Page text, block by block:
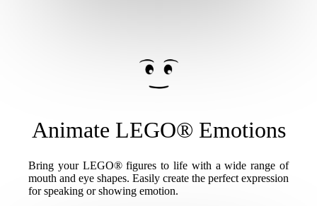
Animate LEGO® Emotions
Bring your LEGO® figures to life with a wide range of
mouth and eye shapes. Easily create the perfect expression
for speaking or showing emotion.